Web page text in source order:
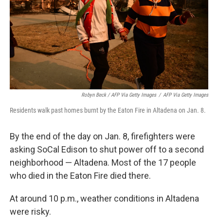
Robyn Beck / AFP Via Getty Images / AFP Via Getty Images
Residents walk past homes burnt by the Eaton Fire in Altadena on Jan. 8.
By the end of the day on Jan. 8, firefighters were
asking SoCal Edison to shut power off to a second
neighborhood — Altadena. Most of the 17 people
who died in the Eaton Fire died there.
At around 10 p.m., weather conditions in Altadena
were risky.